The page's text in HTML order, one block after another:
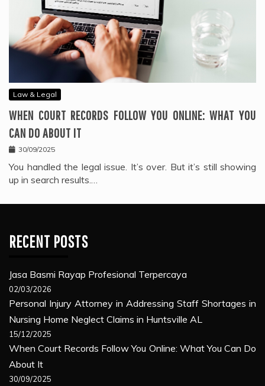
Law & Legal
WHEN COURT RECORDS FOLLOW YOU ONLINE: WHAT YOU
CAN DO ABOUT IT
30/09/2025
You handled the legal issue. It’s over. But it’s still showing
up in search results.…
RECENT POSTS
Jasa Basmi Rayap Profesional Terpercaya
02/03/2026
Personal Injury Attorney in Addressing Staff Shortages in
Nursing Home Neglect Claims in Huntsville AL
15/12/2025
When Court Records Follow You Online: What You Can Do
About It
30/09/2025